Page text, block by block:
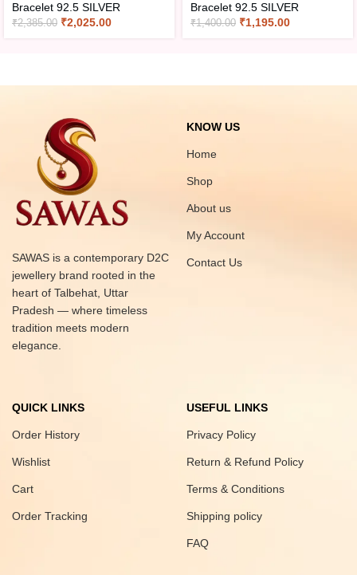
Bracelet 92.5 SILVER
₹2,385.00 ₹2,025.00
Bracelet 92.5 SILVER
₹1,400.00 ₹1,195.00
SAWAS is a contemporary D2C
jewellery brand rooted in the
heart of Talbehat, Uttar
Pradesh — where timeless
tradition meets modern
elegance.
KNOW US
Home
Shop
About us
My Account
Contact Us
QUICK LINKS
Order History
Wishlist
Cart
Order Tracking
USEFUL LINKS
Privacy Policy
Return & Refund Policy
Terms & Conditions
Shipping policy
FAQ